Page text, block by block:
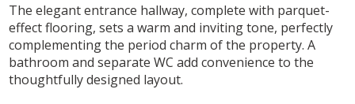
The elegant entrance hallway, complete with parquet-
effect flooring, sets a warm and inviting tone, perfectly
complementing the period charm of the property. A
bathroom and separate WC add convenience to the
thoughtfully designed layout.